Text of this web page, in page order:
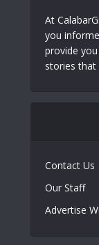
At
you
provide
stories
Contact Us
Our Staff
Advertise